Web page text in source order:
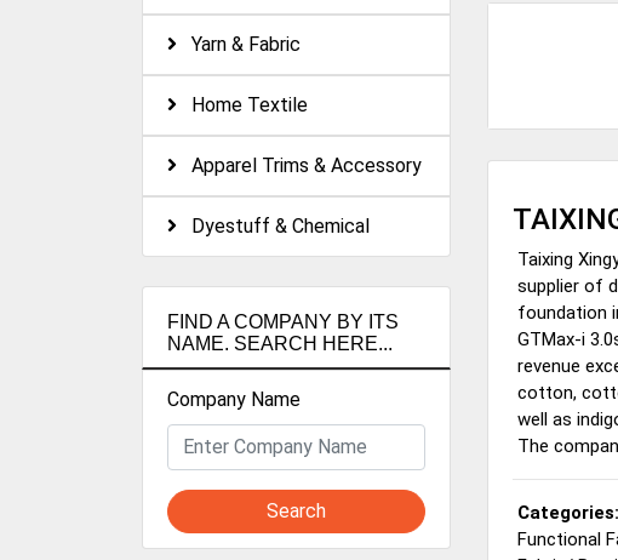
Yarn & Fabric
Home Textile
Apparel Trims & Accessory
Dyestuff & Chemical
FIND A COMPANY BY ITS
NAME. SEARCH HERE...
Company Name
Search
Taixing
supplier of
foundation
GTMax-i
revenue
cotton,
well as
The
Categories:
Functional